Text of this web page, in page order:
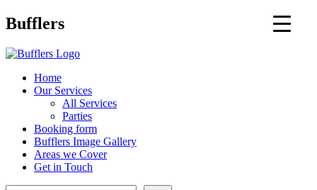
Main
Bufflers
Home
Our Services
All Services
Parties
Booking form
Bufflers Image Gallery
Areas we Cover
Get in Touch